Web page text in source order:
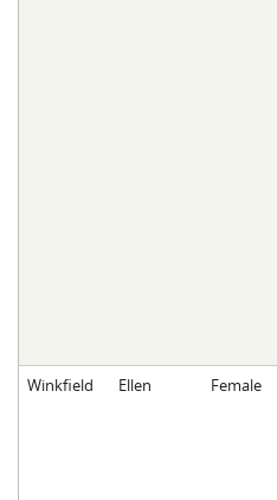
Winkfield Ellen Female